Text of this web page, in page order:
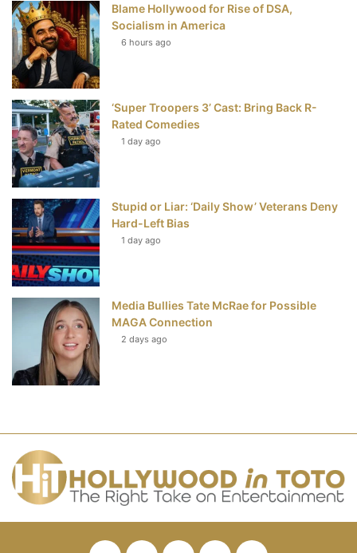
k
s
Blame Hollywood for Rise of DSA,
Socialism in America
6 hours ago
‘Super Troopers 3’ Cast: Bring Back R-
Rated Comedies
1 day ago
Stupid or Liar: ‘Daily Show’ Veterans Deny
Hard-Left Bias
1 day ago
Media Bullies Tate McRae for Possible
MAGA Connection
2 days ago